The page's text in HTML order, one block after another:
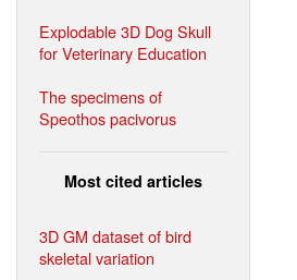
Explodable 3D Dog Skull
for Veterinary Education
The specimens of
Speothos pacivorus
Most cited articles
3D GM dataset of bird
skeletal variation